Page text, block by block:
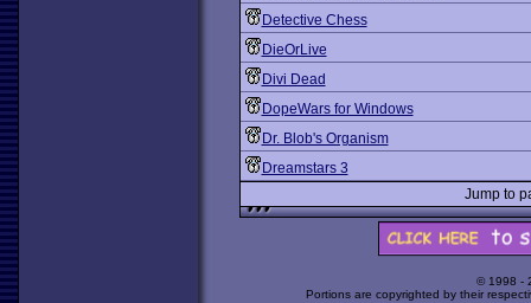
Detective Chess
DieOrLive
Divi Dead
DopeWars for Windows
Dr. Blob's Organism
Dreamstars 3
Jump to
© 1998 -
Portions are copyrighted by their